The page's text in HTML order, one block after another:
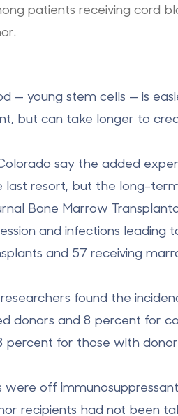
patients receiving cord
— young stem cells — is
but can take longer to
say the added
last resort, but the long-
Bone Marrow
and infections
and 57 receiving
found the
donors and 8 percent for
percent for those with
off
recipients had not been